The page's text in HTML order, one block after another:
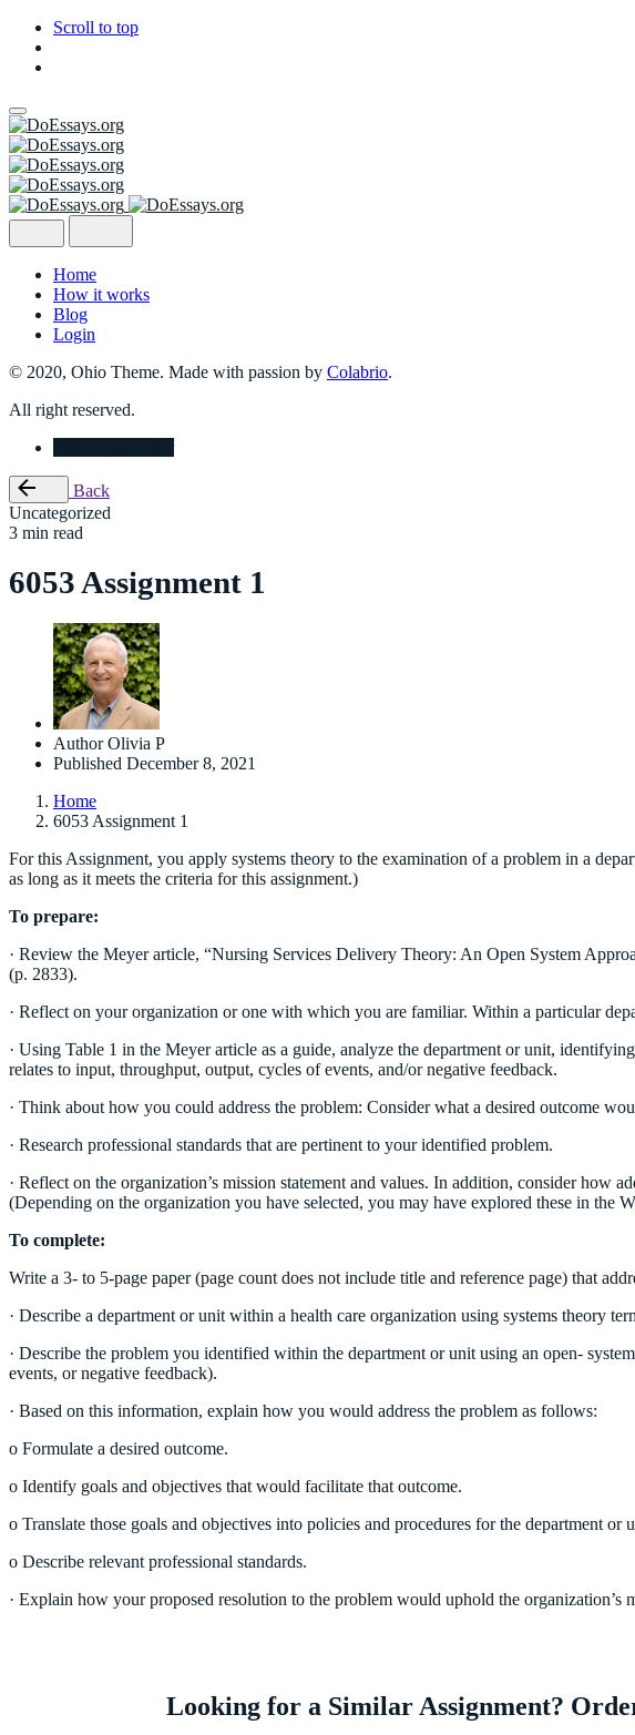
Scroll to top
Skip
to
content
Home
How it works
Blog
Login
© 2020, Ohio Theme. Made with passion by Colabrio.
All right reserved.
Back
Uncategorized
3 min read
6053 Assignment 1
Author Olivia P
Published December 8, 2021
Home
6053 Assignment 1
For this Assignment, you apply systems theory to the examination of a problem in a
as long as it meets the criteria for this assignment.)
To prepare:
· Review the Meyer article, “Nursing Services Delivery Theory: An Open System
(p. 2833).
· Reflect on your organization or one with which you are familiar. Within a particular
· Using Table 1 in the Meyer article as a guide, analyze the department or unit,
relates to input, throughput, output, cycles of events, and/or negative feedback.
· Think about how you could address the problem: Consider what a desired outcome
· Research professional standards that are pertinent to your identified problem.
· Reflect on the organization’s mission statement and values. In addition, consider
(Depending on the organization you have selected, you may have explored these in the
To complete:
Write a 3- to 5-page paper (page count does not include title and reference page) that
· Describe a department or unit within a health care organization using systems theory
· Describe the problem you identified within the department or unit using an open-
events, or negative feedback).
· Based on this information, explain how you would address the problem as follows:
o Formulate a desired outcome.
o Identify goals and objectives that would facilitate that outcome.
o Translate those goals and objectives into policies and procedures for the department or
o Describe relevant professional standards.
· Explain how your proposed resolution to the problem would uphold the organization’s
Looking for a Similar Assignment?